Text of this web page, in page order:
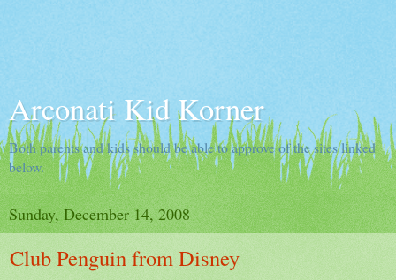
Arconati Kid Korner
Both parents and kids should be able to approve of the sites linked
below.
Sunday, December 14, 2008
Club Penguin from Disney